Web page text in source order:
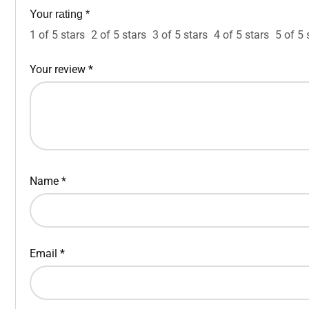
Your rating *
1 of 5 stars 2 of 5 stars 3 of 5 stars 4 of 5 stars 5 of 5
Your review *
Name *
Email *